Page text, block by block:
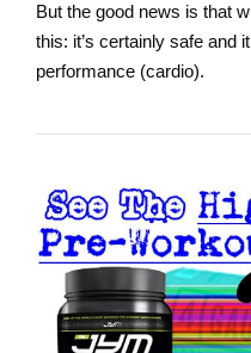
But the good news is that
this: it’s certainly safe and
performance (cardio).